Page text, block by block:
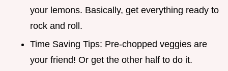
your lemons. Basically, get everything ready to
rock and roll.
Time Saving Tips: Pre-chopped veggies are
your friend! Or get the other half to do it.